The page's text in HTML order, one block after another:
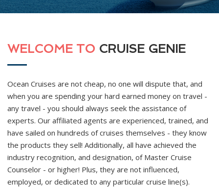
WELCOME TO CRUISE GENIE
Ocean Cruises are not cheap, no one will dispute that, and
when you are spending your hard earned money on travel -
any travel - you should always seek the assistance of
experts. Our affiliated agents are experienced, trained, and
have sailed on hundreds of cruises themselves - they know
the products they sell! Additionally, all have achieved the
industry recognition, and designation, of Master Cruise
Counselor - or higher! Plus, they are not influenced,
employed, or dedicated to any particular cruise line(s).